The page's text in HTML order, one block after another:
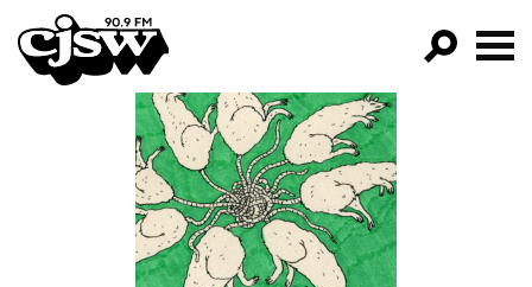
CJSW
GO!
FILTER BY:
PROGRAMS
EPISODES